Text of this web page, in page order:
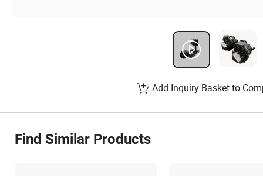
Add Inquiry Basket to
Find Similar Products